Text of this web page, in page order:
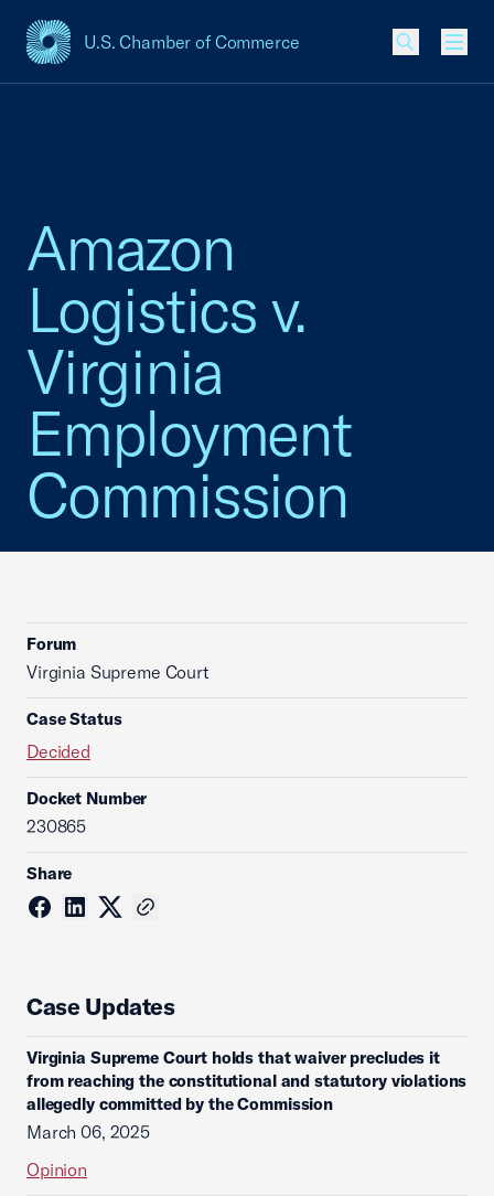
U.S. Chamber of Commerce
USCC Homepage
Amazon
Logistics v.
Virginia
Employment
Commission
Forum
Virginia Supreme Court
Case Status
Decided
Docket Number
230865
Share
Case Updates
Virginia Supreme Court holds that waiver precludes it
from reaching the constitutional and statutory violations
allegedly committed by the Commission
March 06, 2025
Opinion